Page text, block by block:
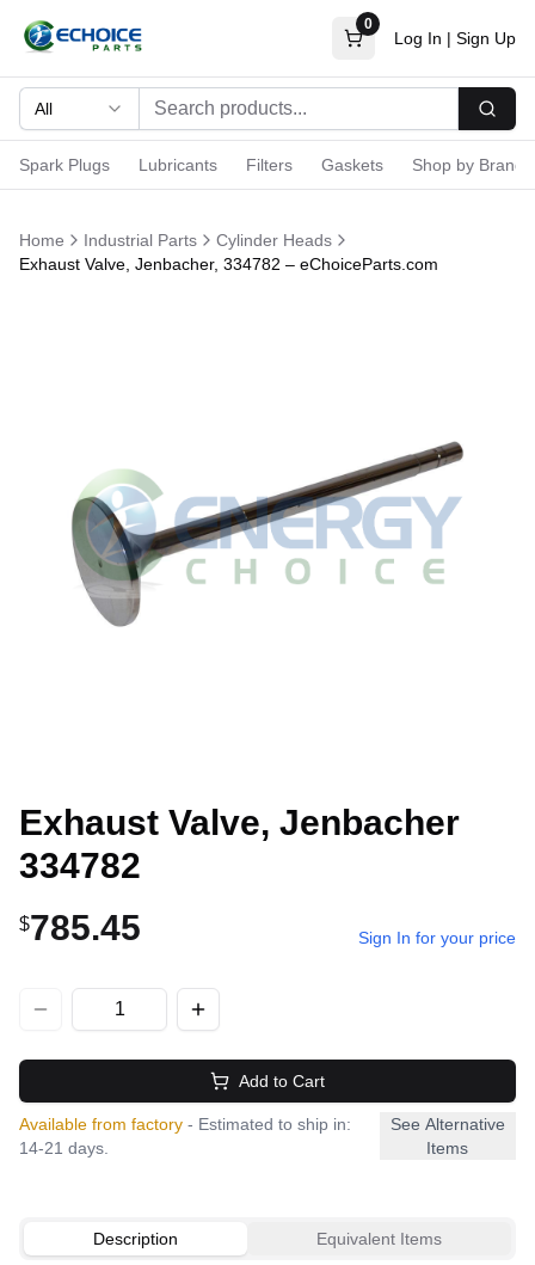
0
Log In | Sign Up
All
Spark Plugs Lubricants Filters Gaskets Shop by Brand
Home Industrial Parts
Cylinder Heads
Exhaust Valve, Jenbacher, 334782 – eChoiceParts.com
Exhaust Valve, Jenbacher
334782
$785.45 Sign In for your price
Add to Cart
Available from factory - Estimated to ship in:
14-21 days.
See Alternative
Items
Description Equivalent Items